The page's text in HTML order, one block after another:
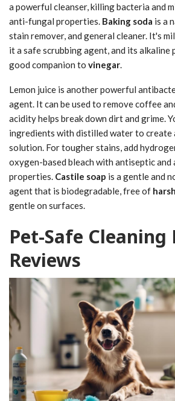
a powerful cleanser, killing bacteria and
anti-fungal properties. Baking soda is a
stain remover, and general cleaner. It's
it a safe scrubbing agent, and its alkaline
good companion to vinegar
Lemon juice is another powerful
agent. It can be used to remove coffee
acidity helps break down dirt and grime.
ingredients with distilled water to create
solution. For tougher stains, add
oxygen-based bleach with antiseptic
properties. Castile soap is a gentle and
agent that is biodegradable, free of
gentle on surfaces.
Pet-Safe Cleaning
Reviews